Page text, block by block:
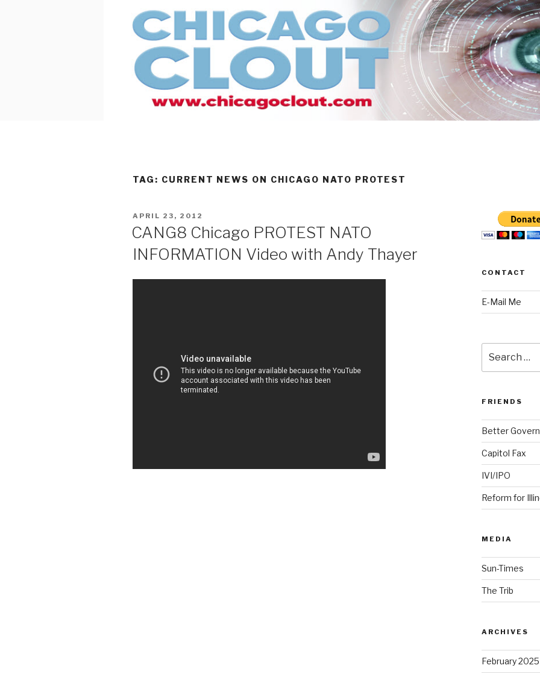
TAG: CURRENT NEWS ON CHICAGO NATO PROTEST
POSTED
APRIL 23, 2012
CANG8 Chicago PROTEST NATO
INFORMATION Video with Andy Thayer
CONTACT
E-Mail Me
for:
FRIENDS
Better
Capitol Fax
IVI/IPO
Reform for
MEDIA
Sun-Times
The Trib
ARCHIVES
February 2025